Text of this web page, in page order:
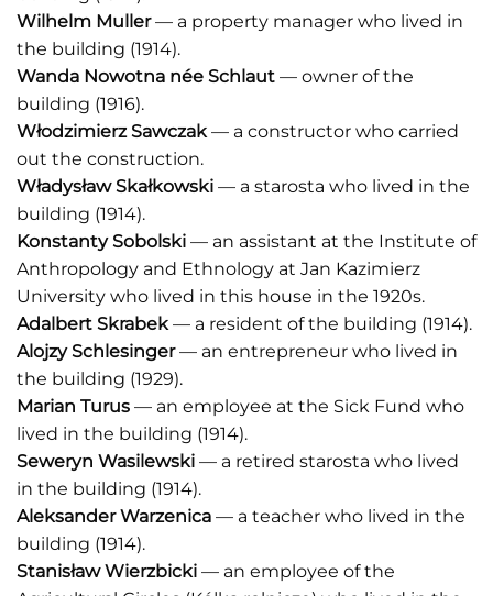
Wilhelm Muller— a property manager who lived in
the building (1914).
Wanda Nowotna née Schlaut — owner of the
building (1916).
Włodzimierz Sawczak— a constructor who carried
out the construction.
Władysław Skałkowski — a starosta who lived in the
building (1914).
Konstanty Sobolski — an assistant at the Institute of
Anthropology and Ethnology at Jan Kazimierz
University who lived in this house in the 1920s.
Adalbert Skrabek— a resident of the building (1914).
Alojzy Schlesinger— an entrepreneur who lived in
the building (1929).
Marian Turus — an employee at the Sick Fund who
lived in the building (1914).
Seweryn Wasilewski — a retired starosta who lived
in the building (1914).
Aleksander Warzenica — a teacher who lived in the
building (1914).
Stanisław Wierzbicki — an employee of the